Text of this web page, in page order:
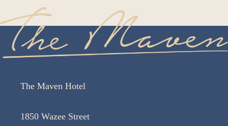
The Maven Hotel
1850 Wazee Street